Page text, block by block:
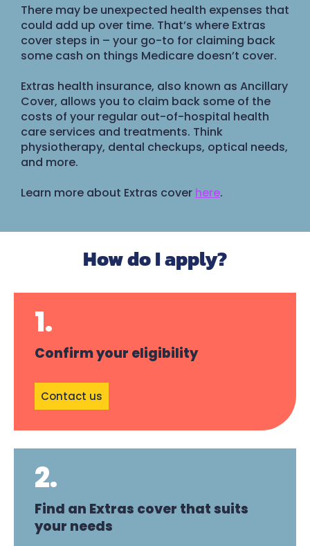
There may be unexpected health expenses that
could add up over time. That’s where Extras
cover steps in – your go-to for claiming back
some cash on things Medicare doesn’t cover.
Extras health insurance, also known as Ancillary
Cover, allows you to claim back some of the
costs of your regular out-of-hospital health
care services and treatments. Think
physiotherapy, dental checkups, optical needs,
and more.
Learn more about Extras cover here.
How do I apply?
1.
Confirm your eligibility
Contact us
2.
Find an Extras cover that suits
your needs